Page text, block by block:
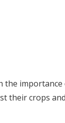
the
their crops